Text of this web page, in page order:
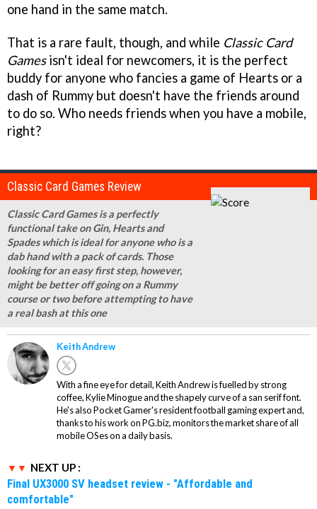
one hand in the same match.
That is a rare fault, though, and while Classic Card
Gamesisn't ideal for newcomers, it is the perfect
buddy for anyone who fancies a game of Hearts or a
dash of Rummy but doesn't have the friends around
to do so. Who needs friends when you have a mobile,
right?
Classic Card Games Review
Classic Card Games is a perfectly
functional take on Gin, Hearts and
Spades which is ideal for anyone who is a
dab hand with a pack of cards. Those
looking for an easy first step, however,
might be better off going on a Rummy
course or two before attempting to have
a real bash at this one
Keith Andrew
With a fine eye for detail, Keith Andrew is fuelled by strong
coffee, Kylie Minogue and the shapely curve of a san serif font.
He's also Pocket Gamer's resident football gaming expert and,
thanks to his work on PG.biz, monitors the market share of all
mobile OSes on a daily basis.
NEXT UP :
Final UX3000 SV headset review - "Affordable and
comfortable"